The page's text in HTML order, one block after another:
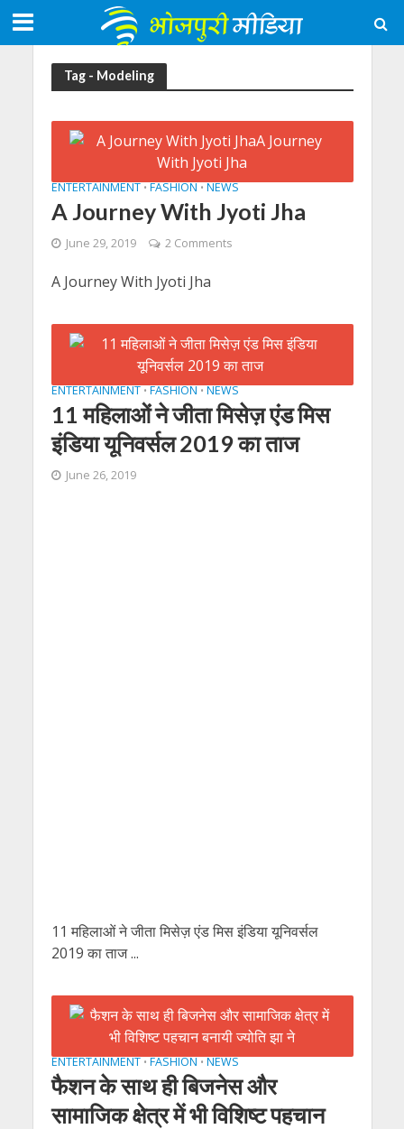
Tag - Modeling
ENTERTAINMENT • FASHION • NEWS
A Journey With Jyoti Jha
June 29, 2019 2 Comments
A Journey With Jyoti Jha
ENTERTAINMENT • FASHION • NEWS
11 महिलाओं ने जीता मिसेज़ एंड मिस
इंडिया यूनिवर्सल 2019 का ताज
June 26, 2019
11 महिलाओं ने जीता मिसेज़ एंड मिस इंडिया यूनिवर्सल
2019 का ताज ...
ENTERTAINMENT • FASHION • NEWS
फैशन के साथ ही बिजनेस और
सामाजिक क्षेत्र में भी विशिष्ट पहचान